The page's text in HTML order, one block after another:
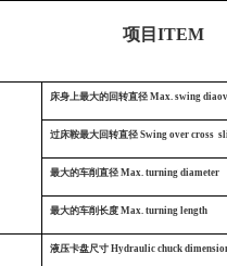
项目ITEM
床身上最大的回转直径 Max. swing
过床鞍最大回转直径 Swing over cross
最大的车削直径 Max. turning diameter
最大的车削长度 Max. turning length
液压卡盘尺寸 Hydraulic chuck